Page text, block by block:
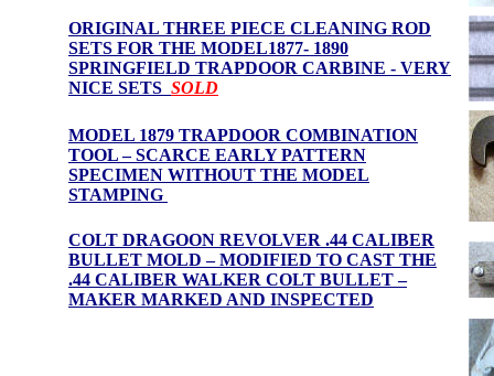
ORIGINAL THREE PIECE CLEANING ROD
SETS FOR THE MODEL1877- 1890
SPRINGFIELD TRAPDOOR CARBINE - VERY
NICE SETS SOLD
MODEL 1879 TRAPDOOR COMBINATION
TOOL – SCARCE EARLY PATTERN
SPECIMEN WITHOUT THE MODEL
STAMPING
COLT DRAGOON REVOLVER .44 CALIBER
BULLET MOLD – MODIFIED TO CAST THE
.44 CALIBER WALKER COLT BULLET –
MAKER MARKED AND INSPECTED